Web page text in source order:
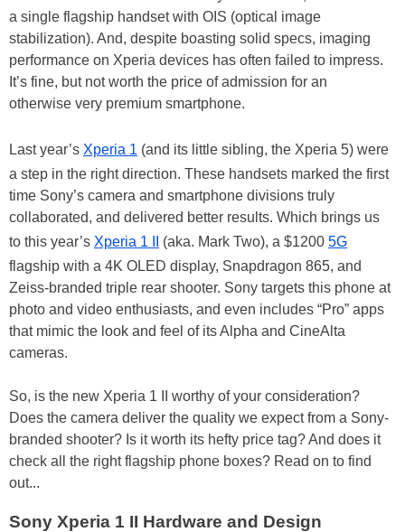
a single flagship handset with OIS (optical image
stabilization). And, despite boasting solid specs, imaging
performance on Xperia devices has often failed to impress.
It’s fine, but not worth the price of admission for an
otherwise very premium smartphone.
Last year’s Xperia 1 (and its little sibling, the Xperia 5) were
a step in the right direction. These handsets marked the first
time Sony’s camera and smartphone divisions truly
collaborated, and delivered better results. Which brings us
to this year’s Xperia 1 II (aka. Mark Two), a $1200 5G
flagship with a 4K OLED display, Snapdragon 865, and
Zeiss-branded triple rear shooter. Sony targets this phone at
photo and video enthusiasts, and even includes “Pro” apps
that mimic the look and feel of its Alpha and CineAlta
cameras.
So, is the new Xperia 1 II worthy of your consideration?
Does the camera deliver the quality we expect from a Sony-
branded shooter? Is it worth its hefty price tag? And does it
check all the right flagship phone boxes? Read on to find
out...
Sony Xperia 1 II Hardware and Design